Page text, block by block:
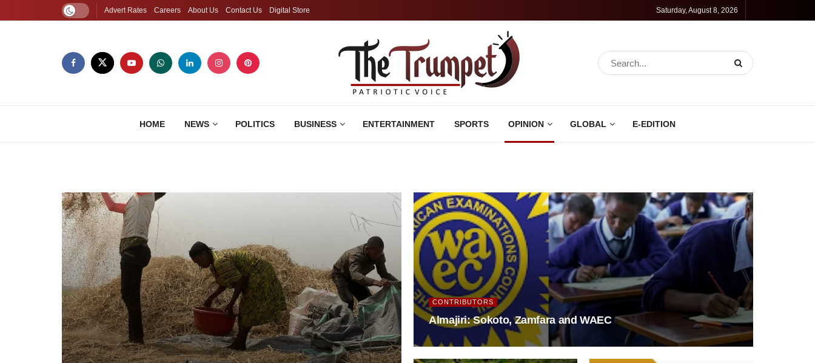
Advert Rates Careers About Us Contact Us Digital Store Saturday, August 8, 2026
HOME NEWS POLITICS BUSINESS ENTERTAINMENT SPORTS OPINION GLOBAL E-EDITION
CONTRIBUTORS
Almajiri: Sokoto, Zamfara and WAEC